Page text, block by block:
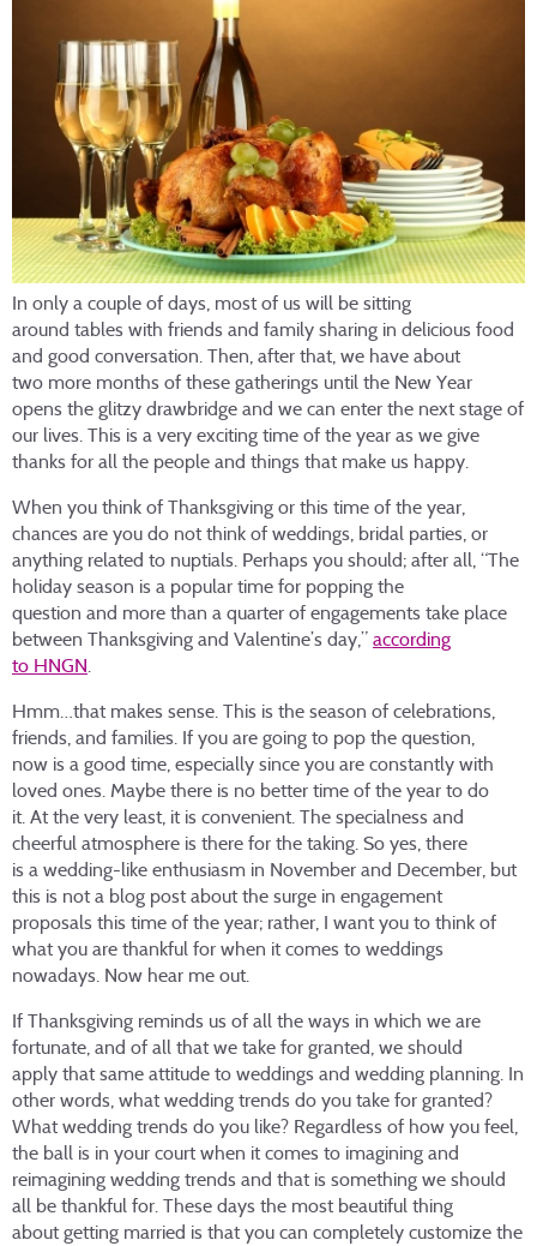
In only a couple of days, most of us will be sitting
around tables with friends and family sharing in delicious food
and good conversation. Then, after that, we have about
two more months of these gatherings until the New Year
opens the glitzy drawbridge and we can enter the next stage of
our lives. This is a very exciting time of the year as we give
thanks for all the people and things that make us happy.
When you think of Thanksgiving or this time of the year,
chances are you do not think of weddings, bridal parties, or
anything related to nuptials. Perhaps you should; after all, “The
holiday season is a popular time for popping the
question and more than a quarter of engagements take place
between Thanksgiving and Valentine’s day,” according
to HNGN.
Hmm…that makes sense. This is the season of celebrations,
friends, and families. If you are going to pop the question,
now is a good time, especially since you are constantly with
loved ones. Maybe there is no better time of the year to do
it. At the very least, it is convenient. The specialness and
cheerful atmosphere is there for the taking. So yes, there
is a wedding-like enthusiasm in November and December, but
this is not a blog post about the surge in engagement
proposals this time of the year; rather, I want you to think of
what you are thankful for when it comes to weddings
nowadays. Now hear me out.
If Thanksgiving reminds us of all the ways in which we are
fortunate, and of all that we take for granted, we should
apply that same attitude to weddings and wedding planning. In
other words, what wedding trends do you take for granted?
What wedding trends do you like? Regardless of how you feel,
the ball is in your court when it comes to imagining and
reimagining wedding trends and that is something we should
all be thankful for. These days the most beautiful thing
about getting married is that you can completely customize the